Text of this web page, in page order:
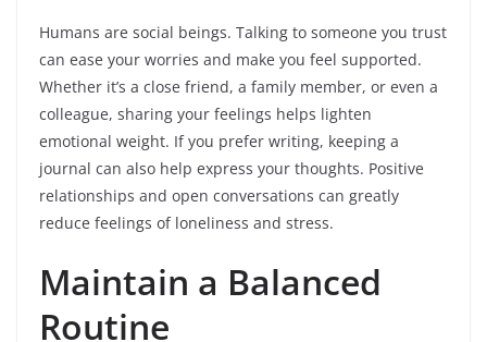
Humans are social beings. Talking to someone you trust
can ease your worries and make you feel supported.
Whether it’s a close friend, a family member, or even a
colleague, sharing your feelings helps lighten
emotional weight. If you prefer writing, keeping a
journal can also help express your thoughts. Positive
relationships and open conversations can greatly
reduce feelings of loneliness and stress.
Maintain a Balanced
Routine